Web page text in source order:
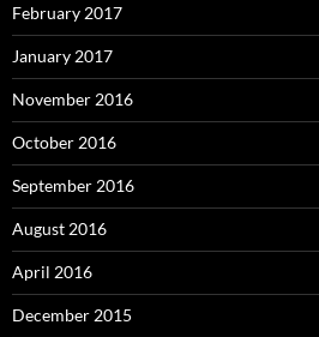
February 2017
January 2017
November 2016
October 2016
September 2016
August 2016
April 2016
December 2015